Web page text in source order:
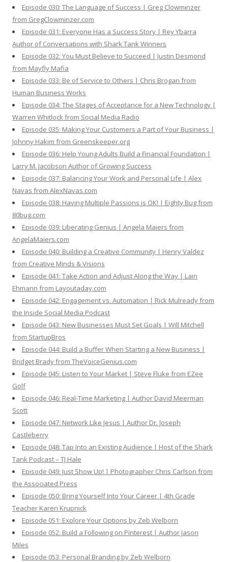
Episode 030: The Language of Success | Greg Clowminzer
from GregClowminzer.com
Episode 031: Everyone Has a Success Story | Rey Ybarra
Author of Conversations with Shark Tank Winners
Episode 032: You Must Believe to Succeed | Justin Desmond
from Mayfly Mafia
Episode 033: Be of Service to Others | Chris Brogan from
Human Business Works
Episode 034: The Stages of Acceptance for a New Technology |
Warren Whitlock from Social Media Radio
Episode 035: Making Your Customers a Part of Your Business |
Johnny Hakim from Greenskeeper.org
Episode 036: Help Young Adults Build a Financial Foundation |
Larry M. Jacobson Author of Growing Success
Episode 037: Balancing Your Work and Personal Life | Alex
Navas from AlexNavas.com
Episode 038: Having Multiple Passions is OK! | Eighty Bug from
80bug.com
Episode 039: Liberating Genius | Angela Maiers from
AngelaMaiers.com
Episode 040: Building a Creative Community | Henry Valdez
from Creative Minds & Visions
Episode 041: Take Action and Adjust Along the Way | Lain
Ehmann from Layoutaday.com
Episode 042: Engagement vs. Automation | Rick Mulready from
the Inside Social Media Podcast
Episode 043: New Businesses Must Set Goals | Will Mitchell
from StartupBros
Episode 044: Build a Buffer When Starting a New Business |
Bridget Brady from TheVoiceGenius.com
Episode 045: Listen to Your Market | Steve Fluke from EZee
Golf
Episode 046: Real-Time Marketing | Author David Meerman
Scott
Episode 047: Network Like Jesus | Author Dr. Joseph
Castleberry
Episode 048: Tap Into an Existing Audience | Host of the Shark
Tank Podcast – TJ Hale
Episode 049: Just Show Up! | Photographer Chris Carlson from
the Associated Press
Episode 050: Bring Yourself Into Your Career | 4th Grade
Teacher Karen Krupnick
Episode 051: Explore Your Options by Zeb Welborn
Episode 052: Build a Following on Pinterest | Author Jason
Miles
Episode 053: Personal Branding by Zeb Welborn